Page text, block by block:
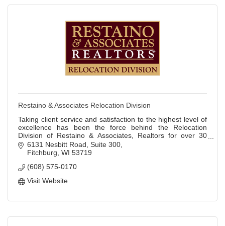
Restaino & Associates Relocation Division
Taking client service and satisfaction to the highest level of
excellence has been the force behind the Relocation
Division of Restaino & Associates, Realtors for over 30
years!6131 Nesbitt Road Suite 300
Fitchburg WI 53719
(608) 575-0170
Visit Website